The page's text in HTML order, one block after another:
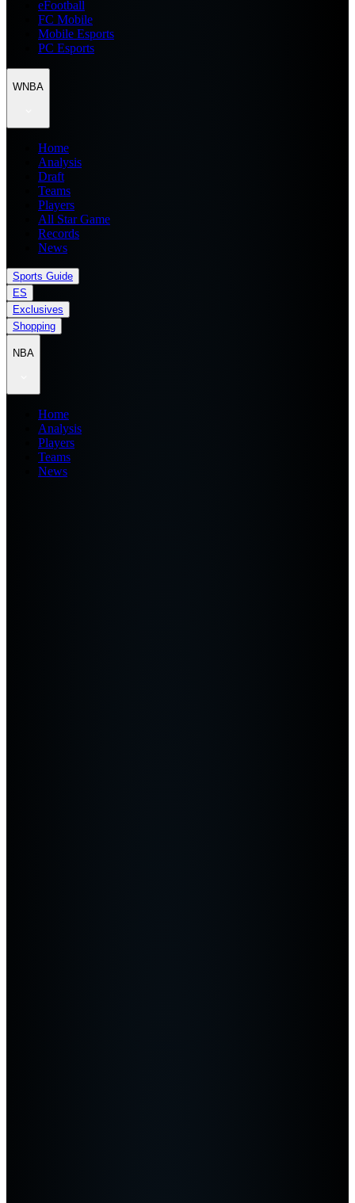
eFootball
FC Mobile
Mobile Esports
PC Esports
WNBA
Home
Analysis
Draft
Teams
Players
All Star Game
Records
News
Sports Guide
ES
Exclusives
Shopping
NBA
Home
Analysis
Players
Teams
News